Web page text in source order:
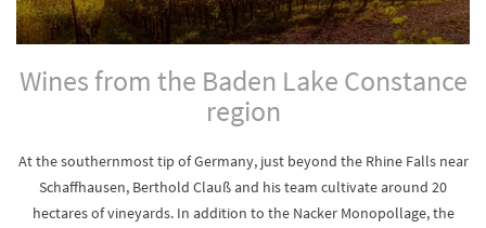
Wines from the Baden Lake Constance
region
At the southernmost tip of Germany, just beyond the Rhine Falls near
Schaffhausen, Berthold Clauß and his team cultivate around 20
hectares of vineyards. In addition to the Nacker Monopollage, the